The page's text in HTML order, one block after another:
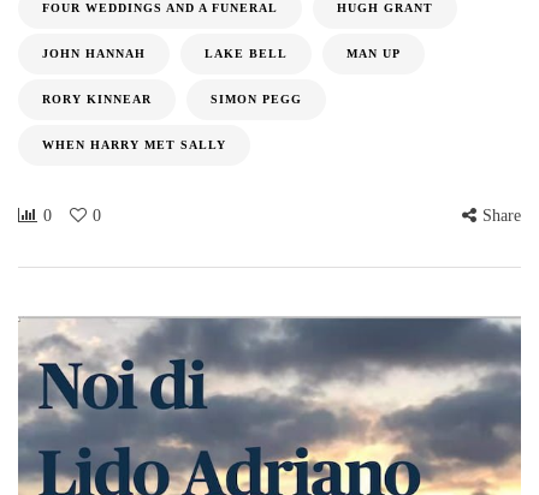
FOUR WEDDINGS AND A FUNERAL HUGH GRANT
JOHN HANNAH LAKE BELL MAN UP
RORY KINNEAR SIMON PEGG
WHEN HARRY MET SALLY
0 0 Share